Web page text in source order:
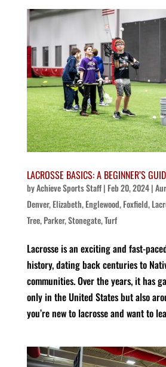
LACROSSE BASICS: A BEGINNER’S
byAchieve Sports Staff| Feb 20, 2024|
Denver,Elizabeth,Englewood,Foxfield,
Tree,Parker,Stonegate,Turf
Lacrosse is an exciting and fast-
history, dating back centuries to
communities. Over the years, it has
only in the United States but also
you’re new to lacrosse and want to